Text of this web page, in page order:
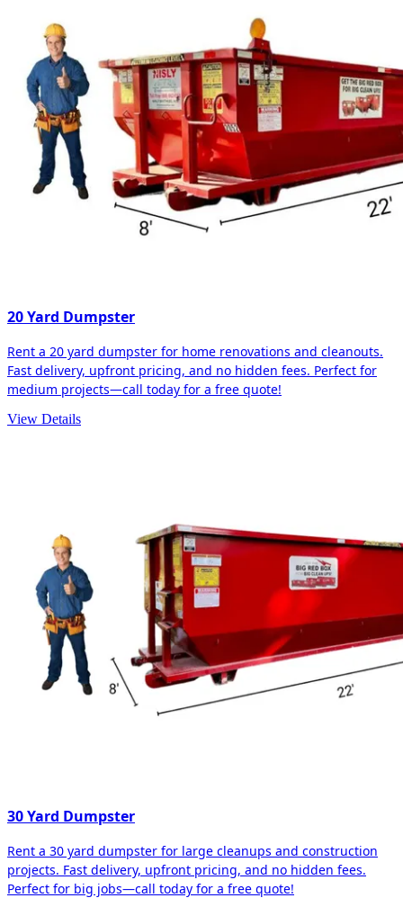
20 Yard Dumpster
Rent a 20 yard dumpster for home renovations and cleanouts.
Fast delivery, upfront pricing, and no hidden fees. Perfect for
medium projects—call today for a free quote!
View Details
30 Yard Dumpster
Rent a 30 yard dumpster for large cleanups and construction
projects. Fast delivery, upfront pricing, and no hidden fees.
Perfect for big jobs—call today for a free quote!